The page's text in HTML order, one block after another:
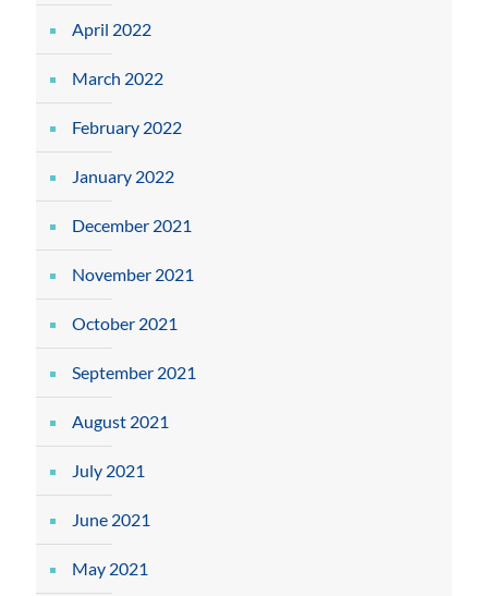
April 2022
March 2022
February 2022
January 2022
December 2021
November 2021
October 2021
September 2021
August 2021
July 2021
June 2021
May 2021